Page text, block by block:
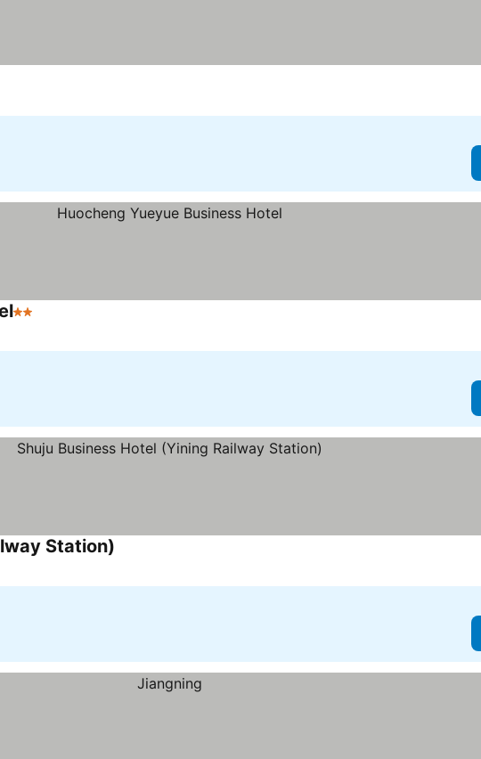
2 Stars
Station)